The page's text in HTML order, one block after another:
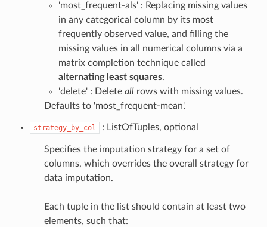
'most_frequent-als' : Replacing missing values
in any categorical column by its most
frequently observed value, and filling the
missing values in all numerical columns via a
matrix completion technique called
alternating least squares.
'delete' : Delete allrows with missing values.
Defaults to 'most_frequent-mean'.
strategy_by_col : ListOfTuples, optional
Specifies the imputation strategy for a set of
columns, which overrides the overall strategy for
data imputation.
Each tuple in the list should contain at least two
elements, such that: